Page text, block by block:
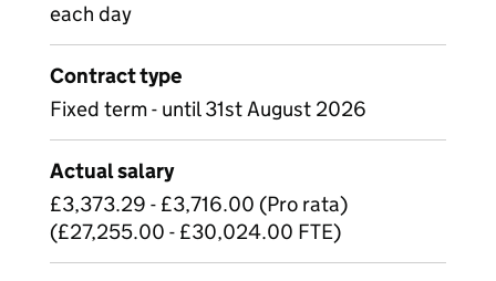
each day
Contract type
Fixed term - until 31st August 2026
Actual salary
£3,373.29 - £3,716.00 (Pro rata)
(£27,255.00 - £30,024.00 FTE)